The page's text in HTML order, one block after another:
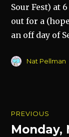
Sour Fest) at
out for a
an off day of
Author
Nat Pellman
PREVIOUS
Previous
Monday,